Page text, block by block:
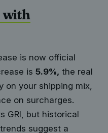
with
is now official
is 5.9%, the real
on your shipping mix,
on surcharges.
GRI, but historical
suggest a